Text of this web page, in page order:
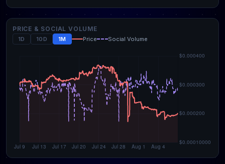
PRICE & SOCIAL VOLUME
1D 10D 1M Price Social Volume